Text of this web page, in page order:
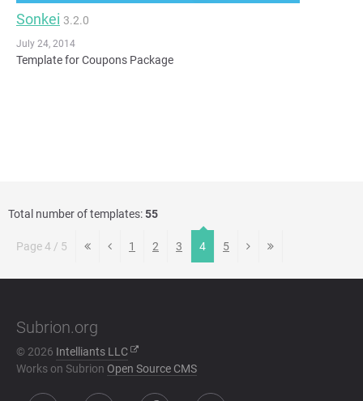
Sonkei 3.2.0
July 24, 2014
Template for Coupons Package
Total number of templates:55
Page 4 / 5 1 2 3 4 5
Subrion.org
© 2026 Intelliants LLC
Works on Subrion Open Source CMS